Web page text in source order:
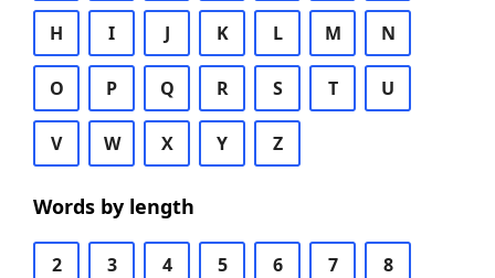
H I J K L M N
O P Q R S T U
V W X Y Z
Words by length
2 3 4 5 6 7 8